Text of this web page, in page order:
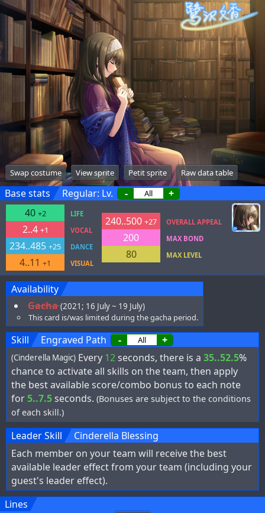
Swap costume View sprite Petit sprite Raw data table
Base stats Regular: Lv. -
+
40 +2
2..4 +1
234..485 +25
4..11 +1
LIFE
VOCAL
DANCE
VISUAL
240..500 +27
200
80
OVERALL APPEAL
MAX BOND
MAX LEVEL
Availability
Gacha(2021; 16 July ~ 19 July)
This card is/was limited during the gacha period.
Skill Engraved Path - +
(Cinderella Magic) Every 12seconds, there is a 35..52.5%
chance to activate all skills on the team, then apply
the best available score/combo bonus to each note
for5..7.5seconds. (Bonuses are subject to the conditions
of each skill.)
Leader Skill
Cinderella Blessing
Each member on your team will receive the best
available leader effect from your team (including your
guest's leader effect).
Lines